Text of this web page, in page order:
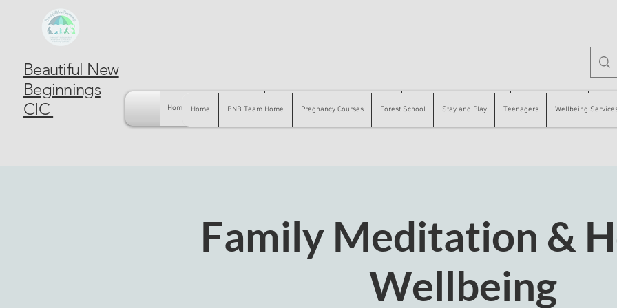
Beautiful New
Beginnings
CIC
Home BNB Team Home Pregnancy Courses Forest School Stay and Play Teenagers Wellbeing
Family Meditation &
Wellbeing
Home BNB Team Home Pregnancy Courses Forest School Stay and Play Teenagers Wellbeing Services